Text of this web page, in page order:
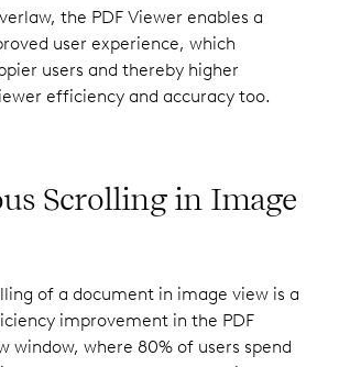
the PDF Viewer enables a
user experience, which
users and thereby higher
efficiency and accuracy too.
Scrolling in Image
of a document in image view is a
improvement in the PDF
window, where 80% of users spend